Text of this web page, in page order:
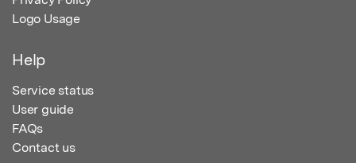
Logo Usage
Help
Service status
User guide
FAQs
Contact us